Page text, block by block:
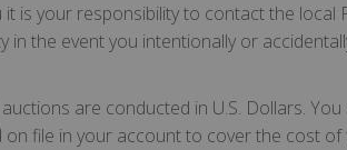
is your responsibility to contact the
in the event you intentionally or
are conducted in U.S. Dollars.
on file in your account to cover the cost